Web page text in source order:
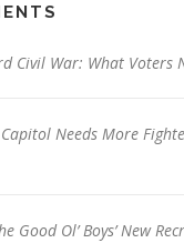
Civil War: What Voters
Needs More
Good Ol’ Boys’ New